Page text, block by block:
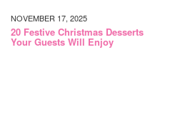
NOVEMBER 17, 2025
20 Festive Christmas Desserts
Your Guests Will Enjoy